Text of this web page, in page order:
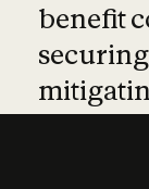
benefit